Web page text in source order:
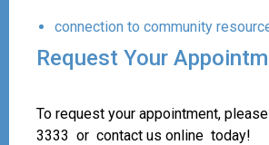
connection to community
Request Your
To request your appointment,
3333 or contact us online today!